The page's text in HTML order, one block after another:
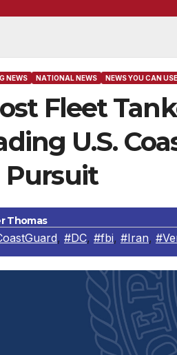
NEWS NATIONAL NEWS NEWS YOU CAN USE
Fleet
U.S.
Pursuit
Thomas
, #DC, #fbi, #Iran,